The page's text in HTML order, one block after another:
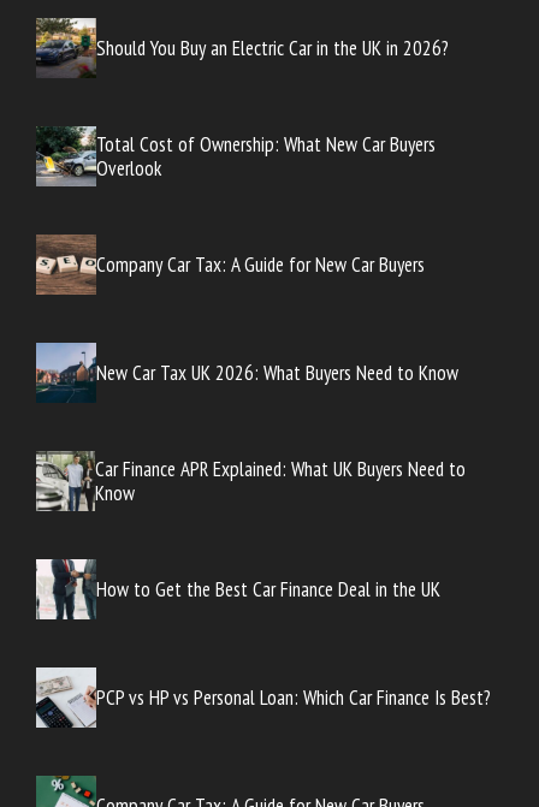
Should You Buy an Electric Car in the UK in 2026?
Total Cost of Ownership: What New Car Buyers
Overlook
Company Car Tax: A Guide for New Car Buyers
New Car Tax UK 2026: What Buyers Need to Know
Car Finance APR Explained: What UK Buyers Need to
Know
How to Get the Best Car Finance Deal in the UK
PCP vs HP vs Personal Loan: Which Car Finance Is Best?